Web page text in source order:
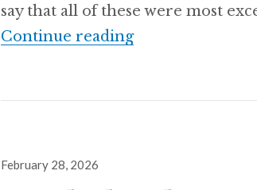
say that all of these were most
Continue readingAural Chambers
Posted
February 28, 2026